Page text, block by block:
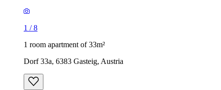
1 /8
1 room apartment of 33m²
Dorf 33a, 6383 Gasteig, Austria